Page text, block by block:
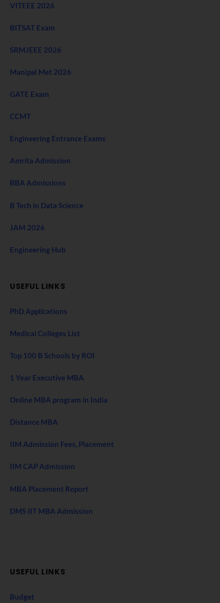
VITEEE 2026
BITSAT Exam
SRMJEEE 2026
Manipal Met 2026
GATE Exam
CCMT
Engineering Entrance Exams
Amrita Admission
BBA Admissions
B Tech in Data Science
JAM 2026
Engineering Hub
USEFUL LINKS
PhD Applications
Medical Colleges List
Top 100 B Schools by ROI
1 Year Executive MBA
Online MBA program in India
Distance MBA
IIM Admission Fees, Placement
IIM CAP Admission
MBA Placement Report
DMS IIT MBA Admission
USEFUL LINKS
Budget